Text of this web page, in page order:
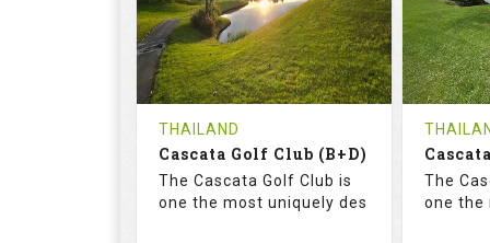
0
REVIEWS
THB
1300
COST
Book
Details See on the Map
0
Tee
THAILAND
Cascata Golf Club (B+D)
The Cascata Golf Club is
one the most uniquely des
The
one the